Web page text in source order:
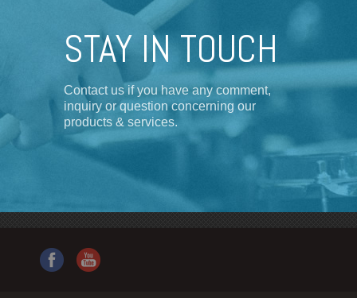
STAY IN TOUCH
Contact us if you have any comment,
inquiry or question concerning our
products & services.